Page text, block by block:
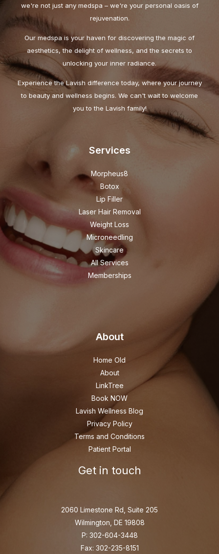
we're not just any medspa – we're your personal oasis of
rejuvenation.
Our medspa is your haven for discovering the magic of
aesthetics, the delight of wellness, and the secrets to
unlocking your inner radiance.
Experience the Lavish difference today, where your journey
to beauty and wellness begins. We can't wait to welcome
you to the Lavish family!
Services
Morpheus8
Botox
Lip Filler
Laser Hair Removal
Weight Loss
Microneedling
Skincare
All Services
Memberships
About
Home Old
About
LinkTree
Book NOW
Lavish Wellness Blog
Privacy Policy
Terms and Conditions
Patient Portal
Get in touch
2060 Limestone Rd, Suite 205
Wilmington, DE 19808
P: 302-604-3448
Fax: 302-235-8151